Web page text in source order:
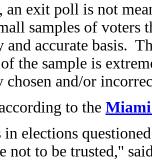
an exit poll is not
samples of voters
and accurate basis.
the sample is
and/or
to the
in elections
not to be trusted,''